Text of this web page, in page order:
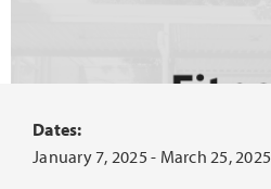
Dates:
January 7, 2025 - March 25, 2025